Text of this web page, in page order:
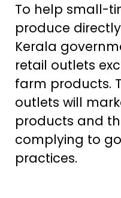
To help small-
produce
Kerala
retail outlets
farm products.
outlets will
products and
complying to
practices.